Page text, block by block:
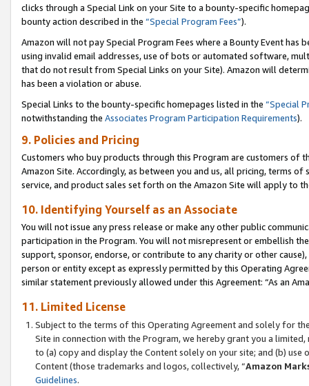
clicks through a Special Link on your Site to a bounty-specific
bounty action described in the “Special Program Fees”).
Amazon will not pay Special Program Fees where a Bounty Event
using invalid email addresses, use of bots or automated software,
that do not result from Special Links on your Site). Amazon will
has been a violation or abuse.
Special Links to the bounty-specific homepages listed in the “Special
notwithstanding the Associates Program Participation Requirements).
9. Policies and Pricing
Customers who buy products through this Program are customers of
Amazon Site. Accordingly, as between you and us, all pricing, terms
service, and product sales set forth on the Amazon Site will apply to
10. Identifying Yourself as an Associate
You will not issue any press release or make any other public
participation in the Program. You will not misrepresent or embellish
support, sponsor, endorse, or contribute to any charity or other
person or entity except as expressly permitted by this Operating
similar statement previously allowed under this Agreement: “As an
11. Limited License
Subject to the terms of this Operating Agreement and solely for
Site in connection with the Program, we hereby grant you a
to (a) copy and display the Content solely on your site; and (b)
Content (those trademarks and logos, collectively, “Amazon
Guidelines.